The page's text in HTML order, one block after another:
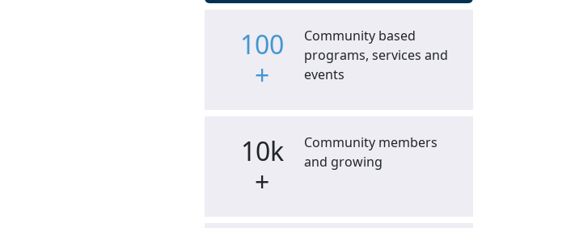
100
+
Community based
programs, services and
events
10k
+
Community members
and growing